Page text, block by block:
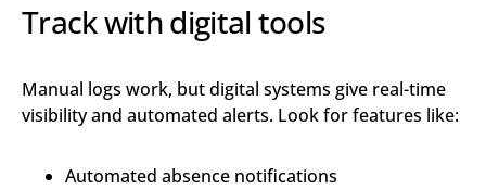
Track with digital tools
Manual logs work, but digital systems give real-time
visibility and automated alerts. Look for features like:
Automated absence notifications